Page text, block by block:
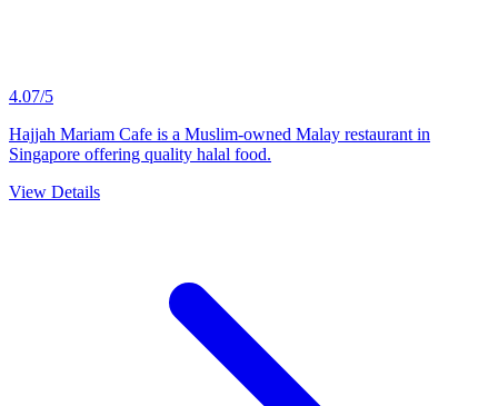
4.07/5
Hajjah Mariam Cafe is a Muslim-owned Malay restaurant in
Singapore offering quality halal food.
View Details